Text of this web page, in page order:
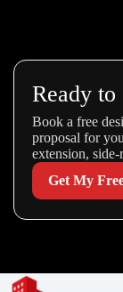
Ready to
Book a free
proposal for
extension,
Get My